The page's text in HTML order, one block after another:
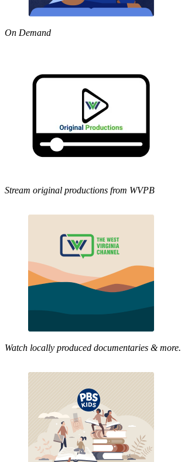
On Demand
Stream original productions from WVPB
Watch locally produced documentaries & more.